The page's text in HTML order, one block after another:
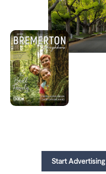
Start Advertising